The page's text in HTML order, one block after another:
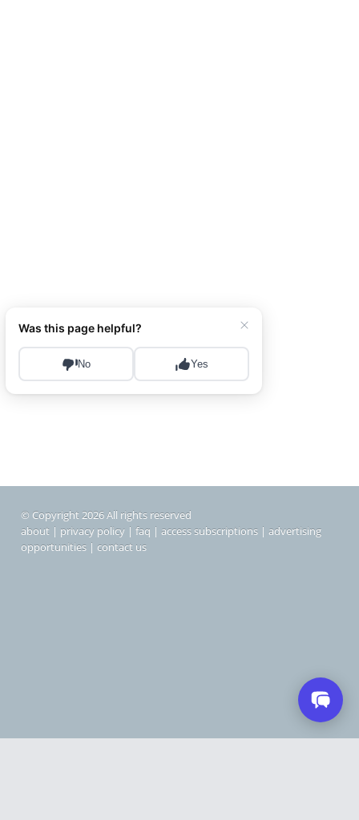
© Copyright 2026 All rights reserved
about | privacy policy | faq | access subscriptions | advertising
opportunities | contact us